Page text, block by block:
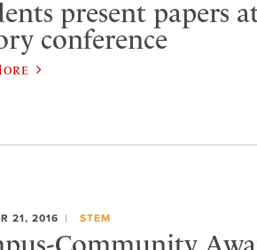
present papers
conference
21, 2016 STEM